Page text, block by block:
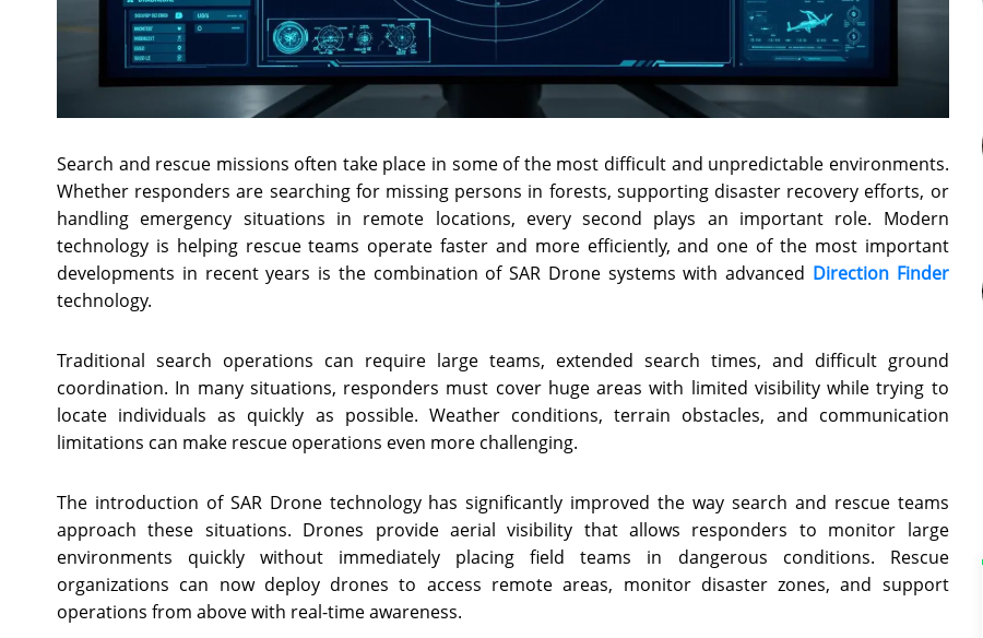
Search and rescue missions often take place in some of the most difficult and unpredictable environments.
Whether responders are searching for missing persons in forests, supporting disaster recovery efforts, or
handling emergency situations in remote locations, every second plays an important role. Modern
technology is helping rescue teams operate faster and more efficiently, and one of the most important
developments in recent years is the combination of SAR Drone systems with advanced Direction Finder
technology.
Traditional search operations can require large teams, extended search times, and difficult ground
coordination. In many situations, responders must cover huge areas with limited visibility while trying to
locate individuals as quickly as possible. Weather conditions, terrain obstacles, and communication
limitations can make rescue operations even more challenging.
The introduction of SAR Drone technology has significantly improved the way search and rescue teams
approach these situations. Drones provide aerial visibility that allows responders to monitor large
environments quickly without immediately placing field teams in dangerous conditions. Rescue
organizations can now deploy drones to access remote areas, monitor disaster zones, and support
operations from above with real-time awareness.